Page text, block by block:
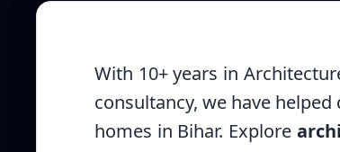
With 10+ years in
consultancy, we have
homes in Bihar. Explore